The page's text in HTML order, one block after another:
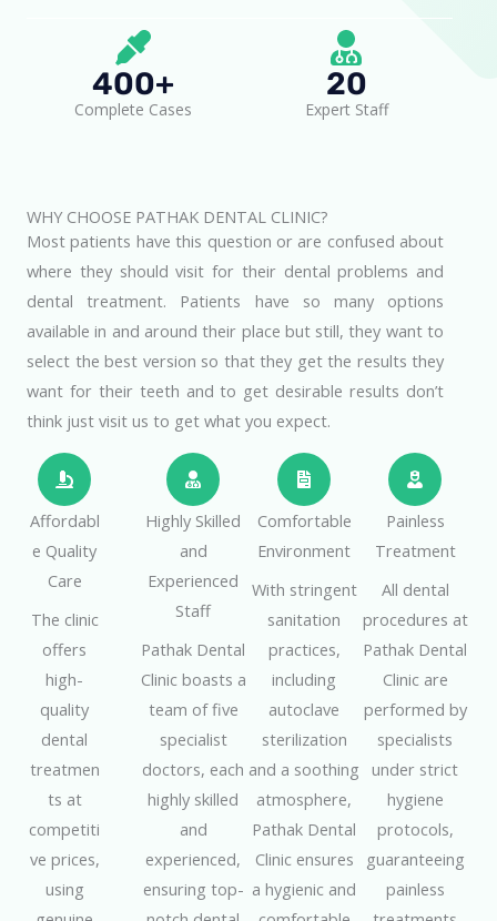
400+
Complete Cases
20
Expert Staff
WHY CHOOSE PATHAK DENTAL CLINIC?
Most patients have this question or are confused about
where they should visit for their dental problems and
dental treatment. Patients have so many options
available in and around their place but still, they want to
select the best version so that they get the results they
want for their teeth and to get desirable results don’t
think just visit us to get what you expect.
Affordabl
e Quality
Care
The clinic
offers
high-
quality
dental
treatmen
ts at
competiti
ve prices,
using
Highly Skilled
and
Experienced
Staff
Pathak Dental
Clinic boasts a
team of five
specialist
doctors, each
highly skilled
and
experienced,
ensuring top-
Comfortable
Environment
With stringent
sanitation
practices,
including
autoclave
sterilization
and a soothing
atmosphere,
Pathak Dental
Clinic ensures
a hygienic and
Painless
Treatment
All dental
procedures at
Pathak Dental
Clinic are
performed by
specialists
under strict
hygiene
protocols,
guaranteeing
painless